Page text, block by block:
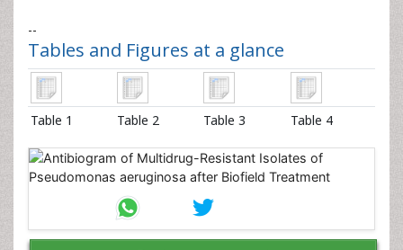
--
Tables and Figures at a glance
Table 1 Table 2 Table 3 Table 4